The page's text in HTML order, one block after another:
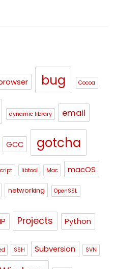
bug Cocoa
dynamic library email
GCC gotcha
libtool Mac macOS
networking OpenSSL
Projects Python
SSH Subversion SVN